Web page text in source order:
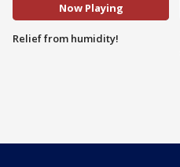
Now Playing
Relief from humidity!